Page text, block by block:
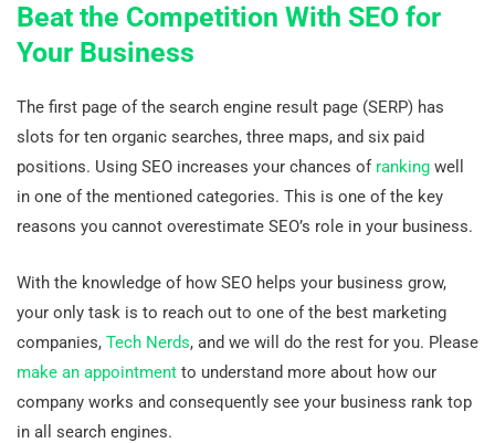
Beat the Competition With SEO for
Your Business
The first page of the search engine result page (SERP) has
slots for ten organic searches, three maps, and six paid
positions. Using SEO increases your chances of rankingwell
in one of the mentioned categories. This is one of the key
reasons you cannot overestimate SEO’s role in your business.
With the knowledge of how SEO helps your business grow,
your only task is to reach out to one of the best marketing
companies, Tech Nerds, and we will do the rest for you. Please
make an appointment to understand more about how our
company works and consequently see your business rank top
in all search engines.